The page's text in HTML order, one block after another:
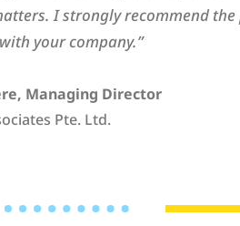
I strongly recommend
your company.”
Managing Director
Pte. Ltd.